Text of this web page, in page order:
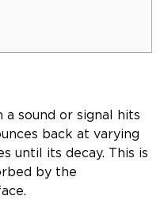
a sound or signal hits
back at varying
until its decay. This is
by the